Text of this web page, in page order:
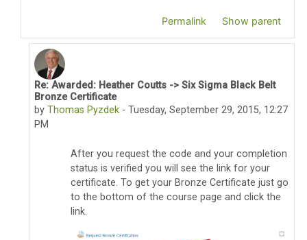
Permalink Show parent
In reply to Mark Wearne
Re: Awarded: Heather Coutts -> Six Sigma Black Belt
Bronze Certificate
byThomas Pyzdek -Tuesday, September 29, 2015, 12:27
PM
After you request the code and your completion
status is verified you will see the link for your
certificate. To get your Bronze Certificate just go
to the bottom of the course page and click the
link.